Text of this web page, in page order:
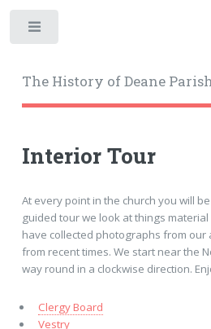
The History of Deane
Interior Tour
At every point in the church you will
guided tour we look at things
have collected photographs from our
from recent times. We start near the
way round in a clockwise direction.
Clergy Board
Vestry